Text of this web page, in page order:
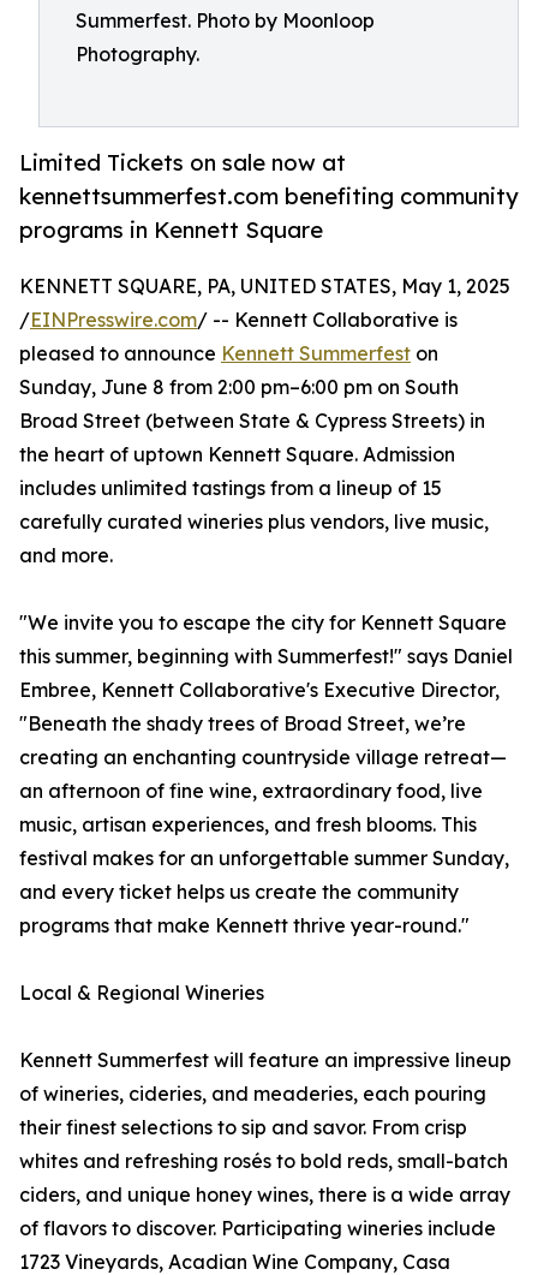
Summerfest. Photo by Moonloop
Photography.
Limited Tickets on sale now at
kennettsummerfest.com benefiting community
programs in Kennett Square
KENNETT SQUARE, PA, UNITED STATES, May 1, 2025
/EINPresswire.com/ -- Kennett Collaborative is
pleased to announce Kennett Summerfest on
Sunday, June 8 from 2:00 pm–6:00 pm on South
Broad Street (between State & Cypress Streets) in
the heart of uptown Kennett Square. Admission
includes unlimited tastings from a lineup of 15
carefully curated wineries plus vendors, live music,
and more.
"We invite you to escape the city for Kennett Square
this summer, beginning with Summerfest!" says Daniel
Embree, Kennett Collaborative's Executive Director,
"Beneath the shady trees of Broad Street, we’re
creating an enchanting countryside village retreat—
an afternoon of fine wine, extraordinary food, live
music, artisan experiences, and fresh blooms. This
festival makes for an unforgettable summer Sunday,
and every ticket helps us create the community
programs that make Kennett thrive year-round."
Local & Regional Wineries
Kennett Summerfest will feature an impressive lineup
of wineries, cideries, and meaderies, each pouring
their finest selections to sip and savor. From crisp
whites and refreshing rosés to bold reds, small-batch
ciders, and unique honey wines, there is a wide array
of flavors to discover. Participating wineries include
1723 Vineyards, Acadian Wine Company, Casa